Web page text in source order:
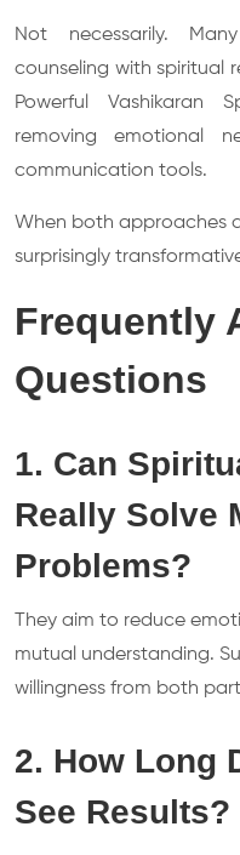
Not necessarily.
counseling with spiritual
Powerful Vashikaran
removing emotional
communication tools.
When both approaches
surprisingly
Frequently
Questions
1. Can
Really Solve
Problems?
They aim to reduce
mutual understanding.
willingness from both
2. How Long
See Results?